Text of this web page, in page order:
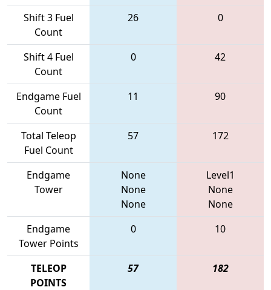
Shift 3 Fuel
Count
26 0
Shift 4 Fuel
Count
0 42
Endgame Fuel
Count
11 90
Total Teleop
Fuel Count
57 172
Endgame
Tower
None
None
None
Level1
None
None
Endgame
Tower Points
0 10
TELEOP
POINTS
57 182